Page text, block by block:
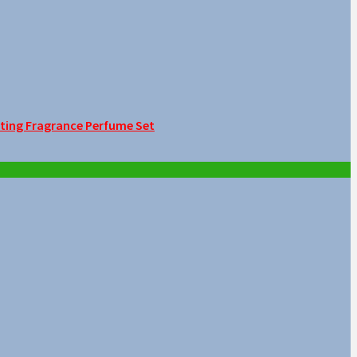
Fragrance Perfume Set